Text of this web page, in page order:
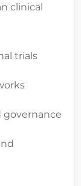
clinical
trials
governance